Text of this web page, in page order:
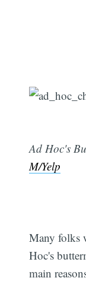
Ad Hoc's
M/Yelp
Many folks
Hoc's
main